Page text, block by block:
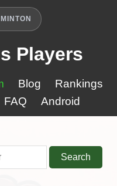
Players
Blog
Rankings
FAQ Android
Search